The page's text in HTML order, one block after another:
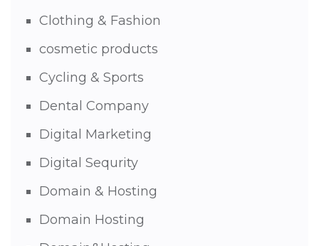
Clothing & Fashion
cosmetic products
Cycling & Sports
Dental Company
Digital Marketing
Digital Sequrity
Domain & Hosting
Domain Hosting